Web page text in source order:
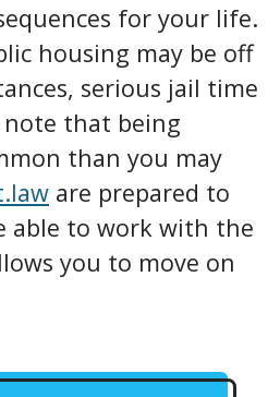
for your life.
housing may be off
serious jail time
that being
than you may
are prepared to
able to work with the
you to move on